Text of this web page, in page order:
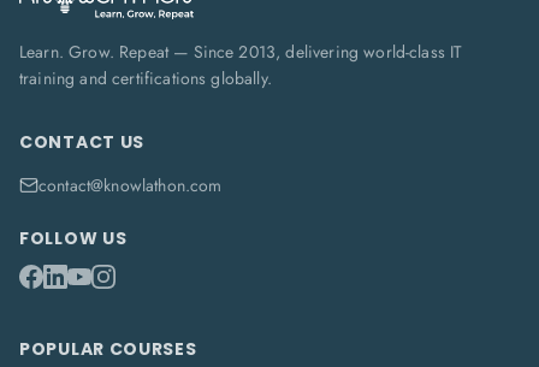
Learn. Grow. Repeat — Since 2013, delivering world-class IT
training and certifications globally.
CONTACT US
contact@knowlathon.com
FOLLOW US
POPULAR COURSES